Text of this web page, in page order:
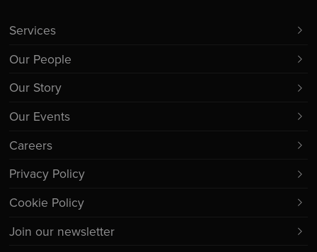
Services
Our People
Our Story
Our Events
Careers
Privacy Policy
Cookie Policy
Join our newsletter